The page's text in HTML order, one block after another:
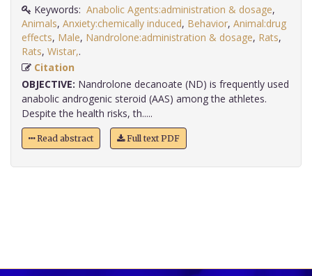
Keywords: Anabolic Agents:administration & dosage,
Animals, Anxiety:chemically induced, Behavior, Animal:drug
effects, Male, Nandrolone:administration & dosage, Rats,
Rats, Wistar,
Citation
OBJECTIVE: Nandrolone decanoate (ND) is frequently used
anabolic androgenic steroid (AAS) among the athletes.
Despite the health risks, th.....
Read abstract Full text PDF